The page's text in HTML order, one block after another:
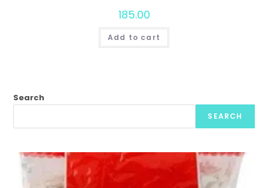
185.00
Add to cart
Search
SEARCH